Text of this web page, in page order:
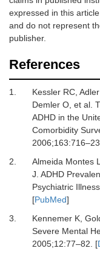
expressed in this
and do not represent
publisher.
References
1.
Kessler RC,
Demler O, et al.
ADHD in the
Comorbidity
2006;163:716–
2.
Almeida Montes
J. ADHD
Psychiatric
[PubMed]
3.
Kennemer K,
Severe Mental
2005;12:77–82. [